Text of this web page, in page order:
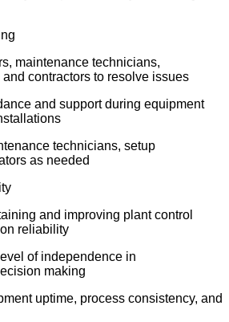
maintenance technicians,
contractors to resolve issues
and support during equipment
technicians, setup
as needed
and improving plant control
reliability
of independence in
making
uptime, process consistency, and